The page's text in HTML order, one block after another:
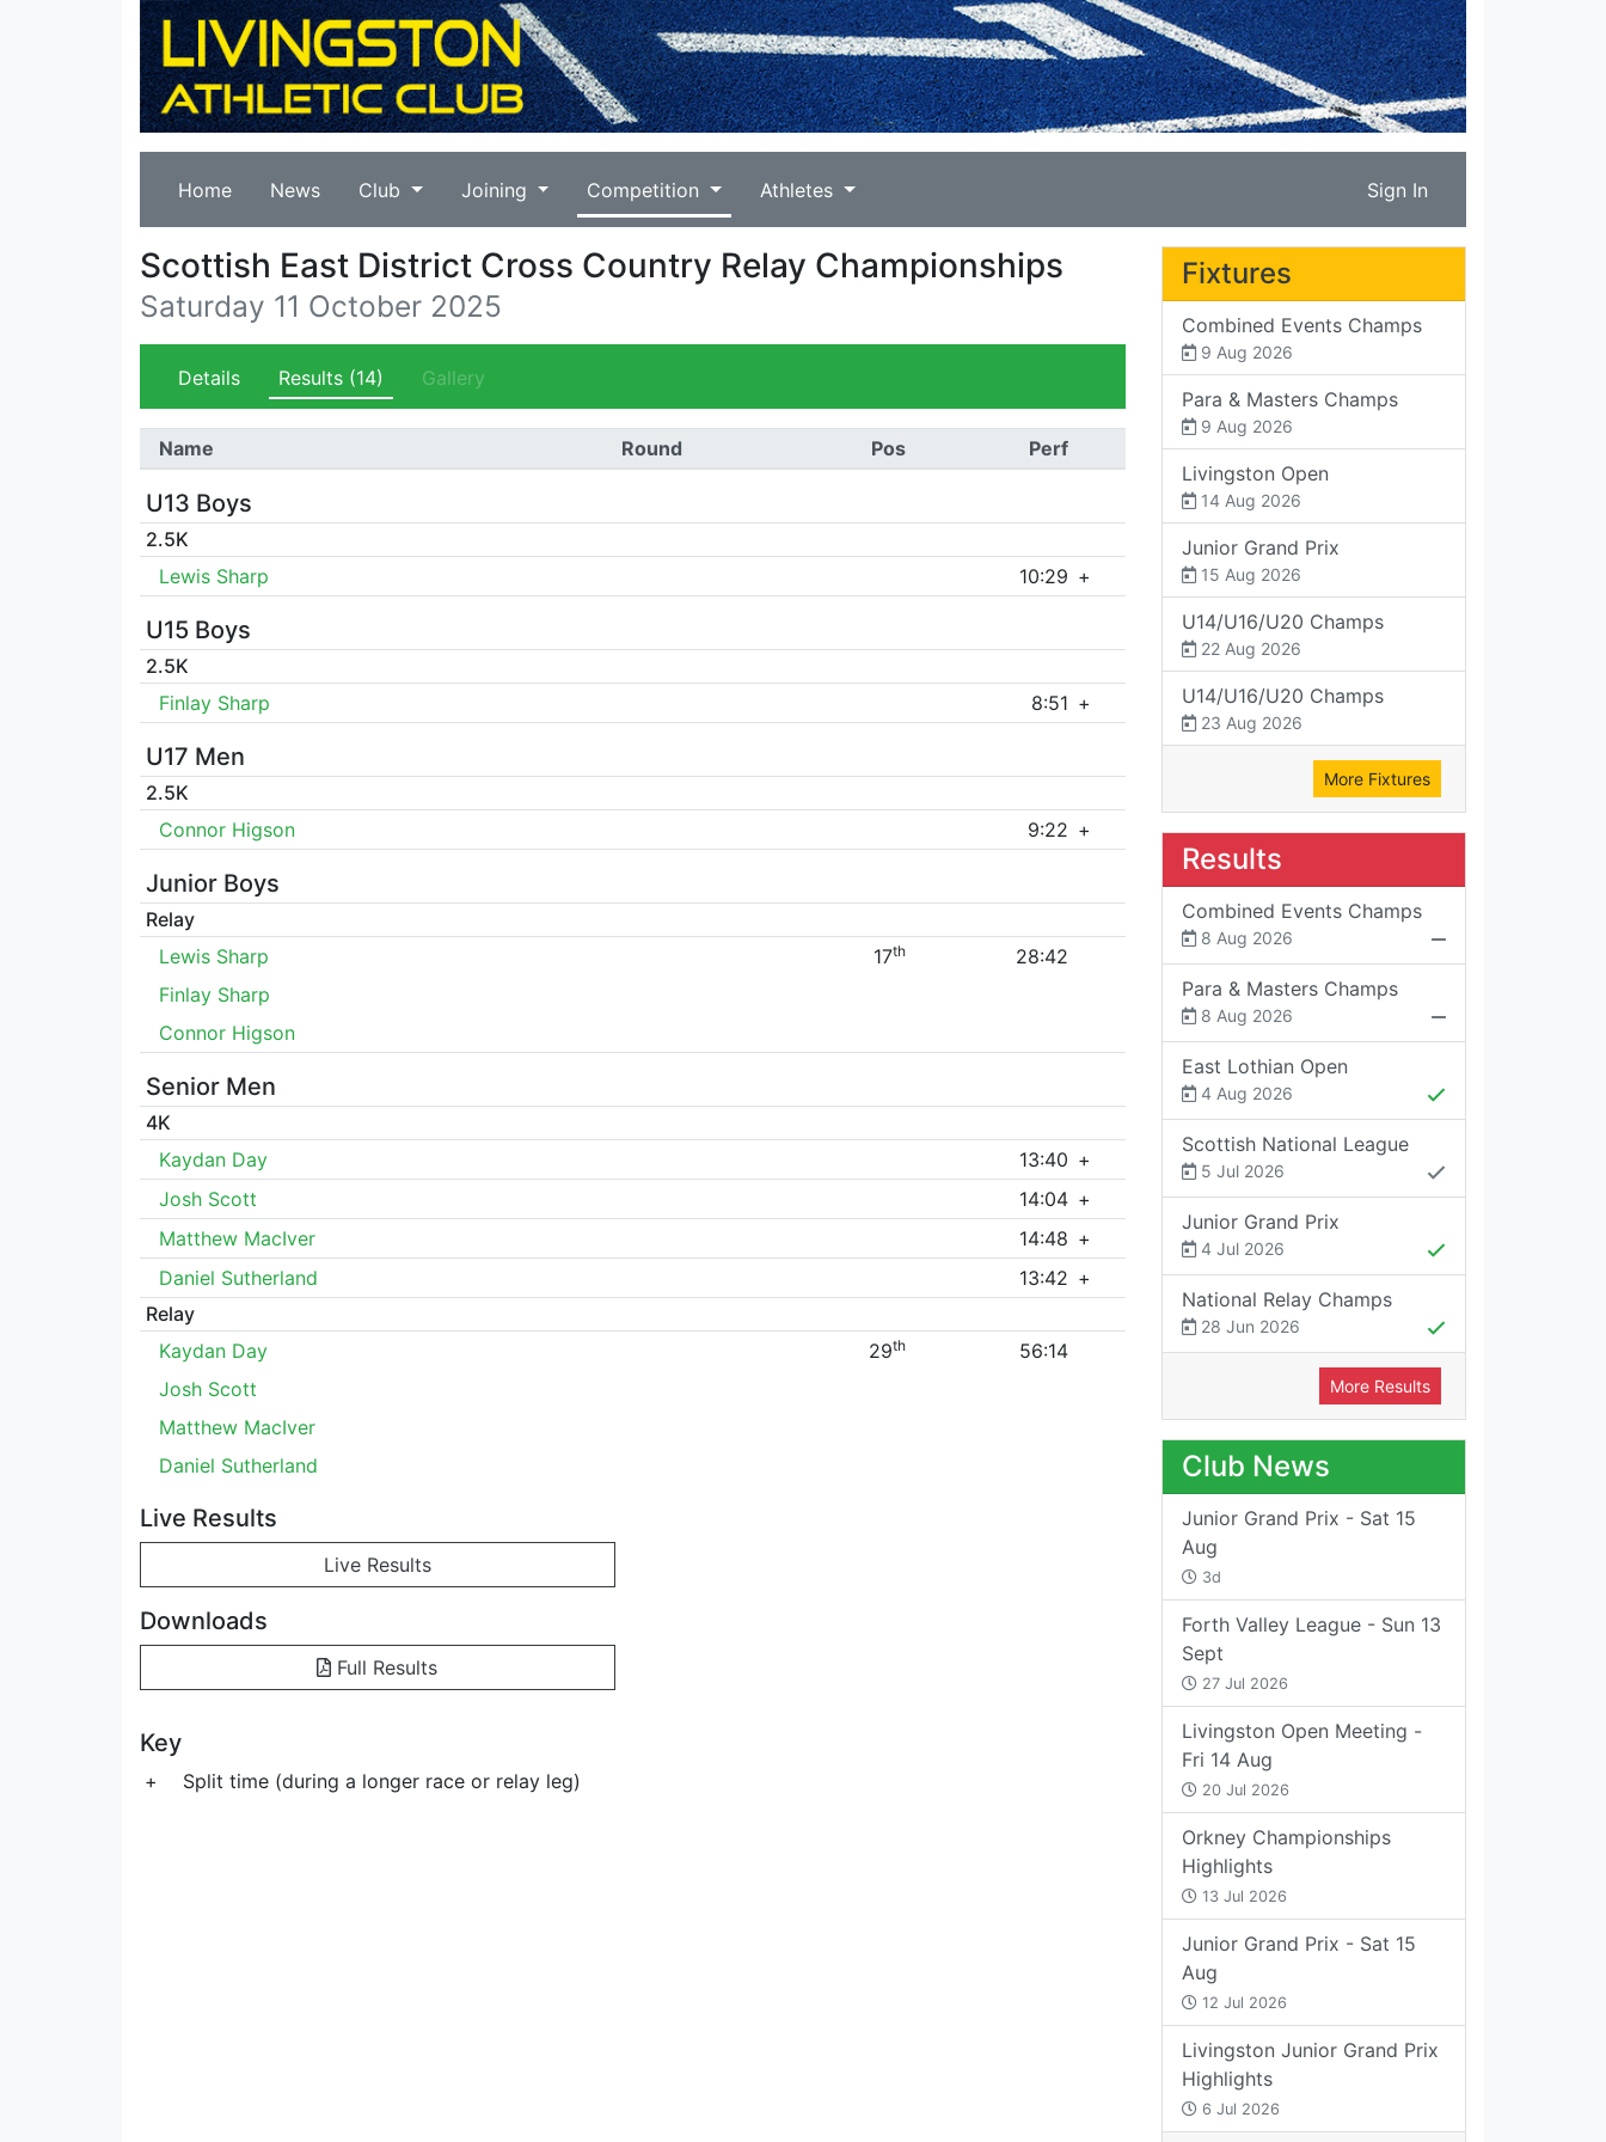
Home News Club Joining Competition Athletes Sign In
Scottish East District Cross Country Relay Championships
Saturday 11 October 2025
Details Results (14) Gallery
Name Round Pos Perf
U13 Boys
2.5K
Lewis Sharp
10:29 +
U15 Boys
2.5K
Finlay Sharp
8:51 +
U17 Men
2.5K
Connor Higson
9:22 +
Junior Boys
Relay
Lewis Sharp
17th
28:42
Finlay Sharp
Connor Higson
Senior Men
4K
Kaydan Day
13:40 +
Josh Scott
14:04 +
Matthew MacIver
14:48 +
Daniel Sutherland
13:42 +
Relay
Kaydan Day
29th
56:14
Josh Scott
Matthew MacIver
Daniel Sutherland
Live Results
Live Results
Downloads
Full Results
Key
+ Split time (during a longer race or relay leg)
Fixtures
Combined Events Champs
9 Aug 2026
Para & Masters Champs
9 Aug 2026
Livingston Open
14 Aug 2026
Junior Grand Prix
15 Aug 2026
U14/U16/U20 Champs
22 Aug 2026
U14/U16/U20 Champs
23 Aug 2026
More Fixtures
Results
Combined Events Champs
8 Aug 2026
Para & Masters Champs
8 Aug 2026
East Lothian Open
4 Aug 2026
Scottish National League
5 Jul 2026
Junior Grand Prix
4 Jul 2026
National Relay Champs
28 Jun 2026
More Results
Club News
Junior Grand Prix - Sat 15
Aug
3d
Forth Valley League - Sun 13
Sept
27 Jul 2026
Livingston Open Meeting -
Fri 14 Aug
20 Jul 2026
Orkney Championships
Highlights
13 Jul 2026
Junior Grand Prix - Sat 15
Aug
12 Jul 2026
Livingston Junior Grand Prix
Highlights
6 Jul 2026